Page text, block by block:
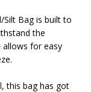
Silt Bag is built to
the
allows for easy
this bag has got